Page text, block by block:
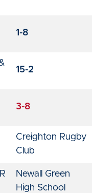
1-8
15-2
3-8
Creighton Rugby
Club
Newall Green
High School